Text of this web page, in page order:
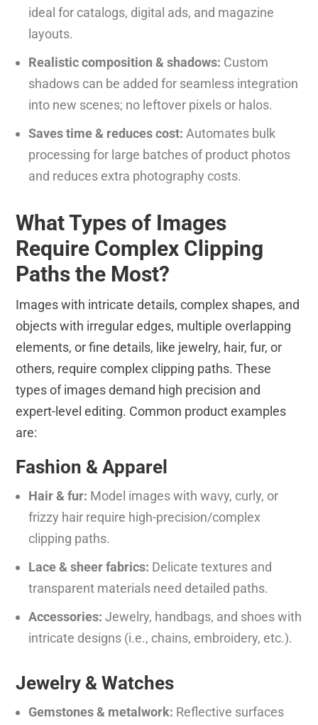
ideal for catalogs, digital ads, and magazine
layouts.
Realistic composition & shadows: Custom
shadows can be added for seamless integration
into new scenes; no leftover pixels or halos.
Saves time & reduces cost: Automates bulk
processing for large batches of product photos
and reduces extra photography costs.
What Types of Images
Require Complex Clipping
Paths the Most?
Images with intricate details, complex shapes, and
objects with irregular edges, multiple overlapping
elements, or fine details, like jewelry, hair, fur, or
others, require complex clipping paths. These
types of images demand high precision and
expert-level editing. Common product examples
are:
Fashion & Apparel
Hair & fur: Model images with wavy, curly, or
frizzy hair require high-precision/complex
clipping paths.
Lace & sheer fabrics: Delicate textures and
transparent materials need detailed paths.
Accessories: Jewelry, handbags, and shoes with
intricate designs (i.e., chains, embroidery, etc.).
Jewelry & Watches
Gemstones & metalwork: Reflective surfaces